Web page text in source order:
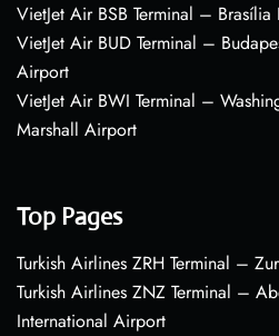
VietJet Air BSB Terminal –
VietJet Air BUD Terminal –
Airport
VietJet Air BWI Terminal –
Marshall Airport
Top Pages
Turkish Airlines ZRH Terminal –
Turkish Airlines ZNZ Terminal –
International Airport